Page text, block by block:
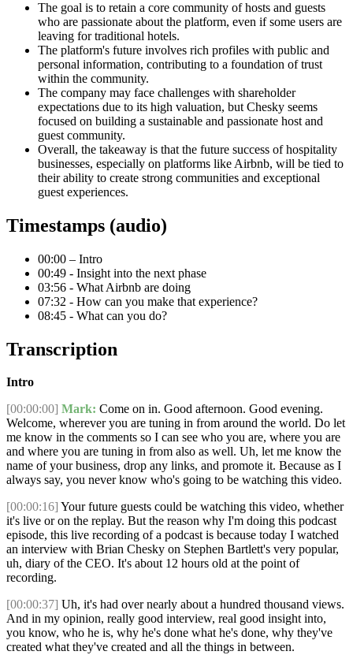
The goal is to retain a core community of hosts and guests
who are passionate about the platform, even if some users are
leaving for traditional hotels.
The platform's future involves rich profiles with public and
personal information, contributing to a foundation of trust
within the community.
The company may face challenges with shareholder
expectations due to its high valuation, but Chesky seems
focused on building a sustainable and passionate host and
guest community.
Overall, the takeaway is that the future success of hospitality
businesses, especially on platforms like Airbnb, will be tied to
their ability to create strong communities and exceptional
guest experiences.
Timestamps (audio)
00:00 – Intro
00:49 - Insight into the next phase
03:56 - What Airbnb are doing
07:32 - How can you make that experience?
08:45 - What can you do?
Transcription
Intro
[00:00:00] Mark: Come on in. Good afternoon. Good evening.
Welcome, wherever you are tuning in from around the world. Do let
me know in the comments so I can see who you are, where you are
and where you are tuning in from also as well. Uh, let me know the
name of your business, drop any links, and promote it. Because as I
always say, you never know who's going to be watching this video.
[00:00:16] Your future guests could be watching this video, whether
it's live or on the replay. But the reason why I'm doing this podcast
episode, this live recording of a podcast is because today I watched
an interview with Brian Chesky on Stephen Bartlett's very popular,
uh, diary of the CEO. It's about 12 hours old at the point of
recording.
[00:00:37] Uh, it's had over nearly about a hundred thousand views.
And in my opinion, really good interview, real good insight into,
you know, who he is, why he's done what he's done, why they've
created what they've created and all the things in between.